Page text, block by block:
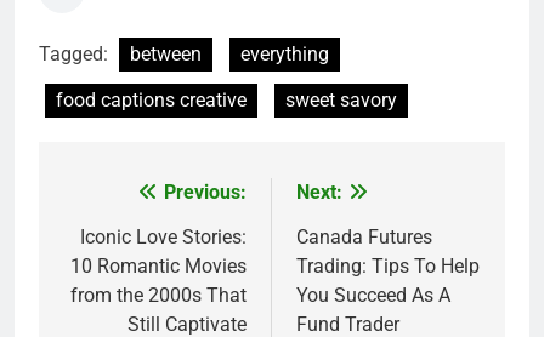
Tagged: between
everything
food captions creative
sweet savory
navigation
Previous:
Iconic Love Stories:
10 Romantic Movies
from the 2000s That
Still Captivate
Next:
Canada Futures
Trading: Tips To Help
You Succeed As A
Fund Trader